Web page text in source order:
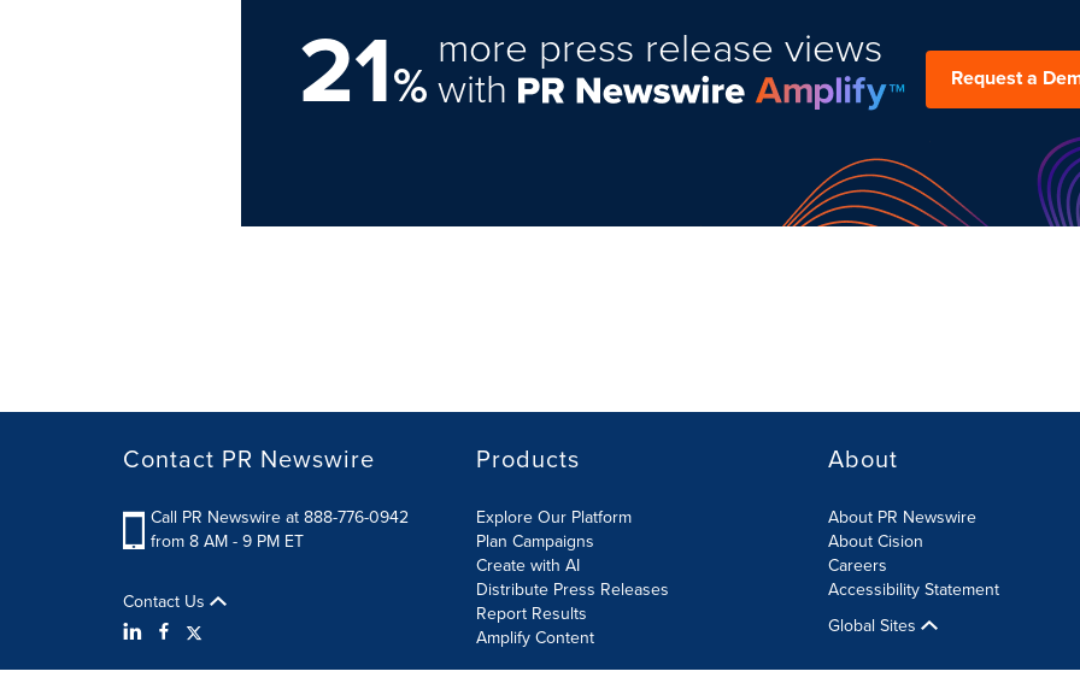
21%
more press release views
with Request a
Contact PR Newswire
Call PR Newswire at 888-776-0942
from 8 AM - 9 PM ET
Contact Us
Products
Explore Our Platform
Plan Campaigns
Create with AI
Distribute Press Releases
Report Results
Amplify Content
About
About PR Newswire
About Cision
Careers
Accessibility Statement
Global Sites